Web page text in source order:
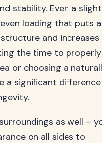
stability. Even a
loading that puts
and increases
the time to
or choosing a
a significant
as well –
on all sides to